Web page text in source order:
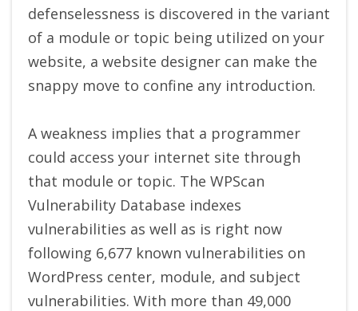
defenselessness is discovered in the variant
of a module or topic being utilized on your
website, a website designer can make the
snappy move to confine any introduction.
A weakness implies that a programmer
could access your internet site through
that module or topic. The WPScan
Vulnerability Database indexes
vulnerabilities as well as is right now
following 6,677 known vulnerabilities on
WordPress center, module, and subject
vulnerabilities. With more than 49,000